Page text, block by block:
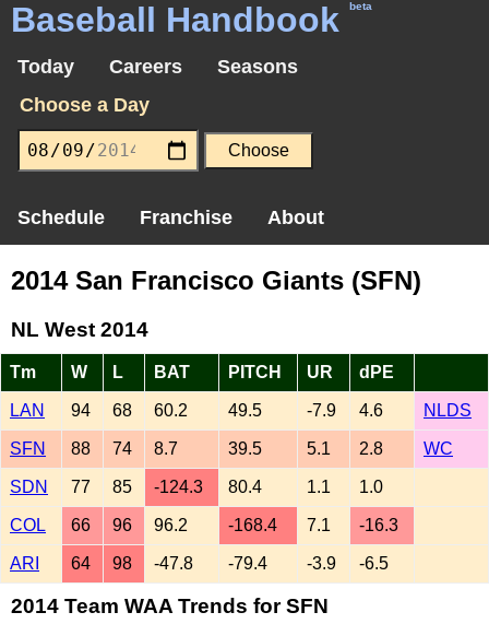
Baseball Handbook beta
Today Careers
Seasons
Choose a Day
Schedule Franchise About
2014 San Francisco Giants (SFN)
NL West 2014
Tm W L BAT PITCH UR dPE
LAN 94 68 60.2 49.5 -7.9 4.6 NLDS
SFN 88 74 8.7 39.5 5.1 2.8 WC
SDN 77 85 -124.3 80.4 1.1 1.0
COL 66 96 96.2 -168.4 7.1 -16.3
ARI 64 98 -47.8 -79.4 -3.9 -6.5
2014 Team WAA Trends for SFN